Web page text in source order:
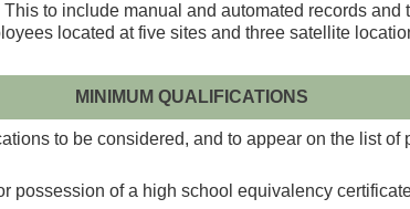
to include manual and automated records
located at five sites and three satellite
MINIMUM QUALIFICATIONS
to be considered, and to appear on the list
possession of a high school equivalency